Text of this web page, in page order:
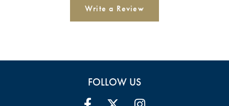
Write a Review
FOLLOW US